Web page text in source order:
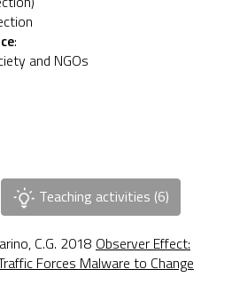
:
and NGOs
Teaching activities (6)
C.G. 2018 Observer Effect:
Forces Malware to Change